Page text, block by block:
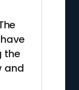
the
and